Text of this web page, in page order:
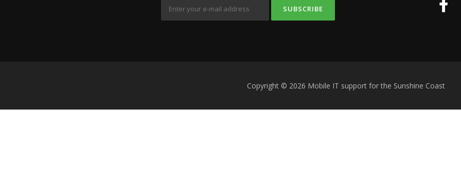
Copyright © 2026 Mobile IT support for the Sunshine Coast